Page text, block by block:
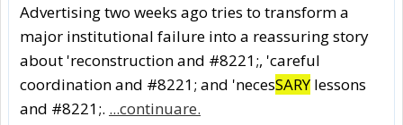
Advertising two weeks ago tries to transform a
major institutional failure into a reassuring story
about 'reconstruction and #8221;, 'careful
coordination and #8221; and 'necesSARY lessons
and #8221;. ...continuare.